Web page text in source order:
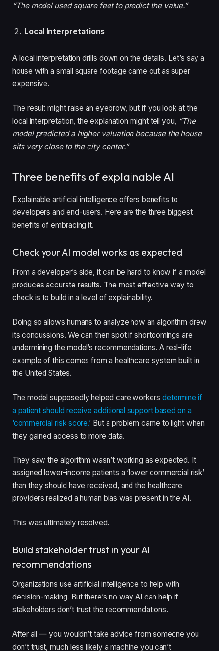
“The model used square feet to predict the value.”
Local Interpretations
A local interpretation drills down on the details. Let’s say a
house with a small square footage came out as super
expensive.
The result might raise an eyebrow,but if you look at the
local interpretation, the explanation might tell you, “The
model predicted a higher valuation because the house
sits very close to the city center.”
Three benefits of explainable AI
Explainable artificial intelligence offers benefits to
developers and end-users. Here are the three biggest
benefits of embracing it.
Check your AI model works as expected
From a developer’s side, it can be hard to know if a model
produces accurate results. The most effective way to
check is to build in a level of explainability.
Doing so allows humans to analyze how an algorithm drew
its concussions. We can then spot if shortcomings are
undermining the model’s recommendations. A real-life
example of this comes from a healthcare system built in
the United States.
The model supposedly helped care workers determine if
a patient should receive additional support based on a
‘commercial risk score.’ But a problem came to light when
they gained access to more data.
They saw the algorithm wasn’t working as expected. It
assigned lower-income patients a ‘lower commercial risk’
than they should have received, and the healthcare
providers realized a human bias was present in the AI.
This was ultimately resolved.
Build stakeholder trust in your AI
recommendations
Organizations use artificial intelligence to help with
decision-making. But there’s no way AI can help if
stakeholders don’t trust the recommendations.
After all — you wouldn’t take advice from someone you
don’t trust, much less likely a machine you can’t